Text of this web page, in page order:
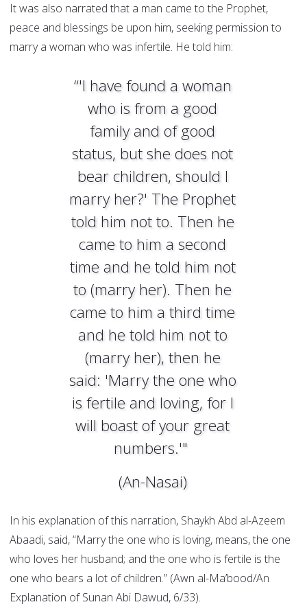
It was also narrated that a man came to the Prophet,
peace and blessings be upon him, seeking permission to
marry a woman who was infertile. He told him:
“'I have found a woman
who is from a good
family and of good
status, but she does not
bear children, should I
marry her?' The Prophet
told him not to. Then he
came to him a second
time and he told him not
to (marry her). Then he
came to him a third time
and he told him not to
(marry her), then he
said: 'Marry the one who
is fertile and loving, for I
will boast of your great
numbers.'"
(An-Nasai)
In his explanation of this narration, Shaykh Abd al-Azeem
Abaadi, said, “Marry the one who is loving, means, the one
who loves her husband; and the one who is fertile is the
one who bears a lot of children.” (Awn al-Ma’bood/An
Explanation of Sunan Abi Dawud, 6/33).